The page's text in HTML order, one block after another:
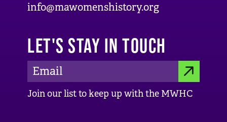
info@mawomenshistory.org
LET'S STAY IN TOUCH
E
m
a
S
U
Join our list to keep up with the MWHC